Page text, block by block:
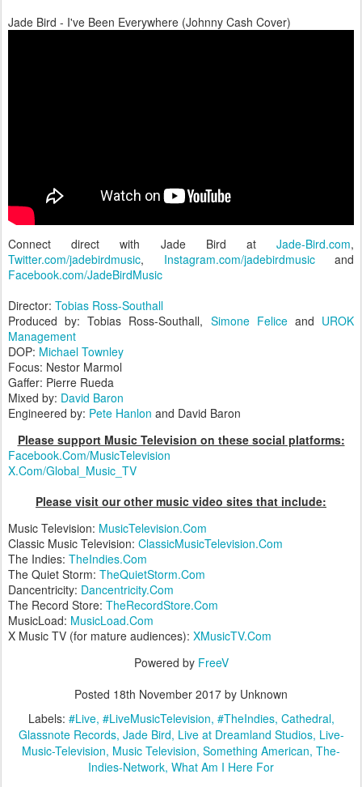
Jade Bird - I've Been Everywhere (Johnny Cash Cover)
Connect direct with Jade Bird at Jade-Bird.com,
Twitter.com/jadebirdmusic, Instagram.com/jadebirdmusicand
Facebook.com/JadeBirdMusic
Director: Tobias Ross-Southall
Produced by: Tobias Ross-Southall, Simone Feliceand UROK
Management
DOP: Michael Townley
Focus: Nestor Marmol
Gaffer: Pierre Rueda
Mixed by: David Baron
Engineered by: Pete Hanlon and David Baron
Please support Music Television on these social platforms:
Facebook.Com/MusicTelevision
X.Com/Global_Music_TV
Please visit our other music video sites that include:
Music Television: MusicTelevision.Com
Classic Music Television: ClassicMusicTelevision.Com
The Indies: TheIndies.Com
The Quiet Storm: TheQuietStorm.Com
Dancentricity: Dancentricity.Com
The Record Store: TheRecordStore.Com
MusicLoad: MusicLoad.Com
X Music TV (for mature audiences): XMusicTV.Com
Powered by FreeV
Posted 18th November 2017 by Unknown
Labels: #Live #LiveMusicTelevision #TheIndies Cathedral
Glassnote Records Jade Bird Live at Dreamland Studios Live-
Music-Television Music Television Something American The-
Indies-Network What Am I Here For